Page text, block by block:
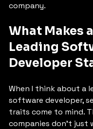
company.
What Makes a
Leading
Developer
When I think about a
software developer,
traits come to mind.
companies don’t just